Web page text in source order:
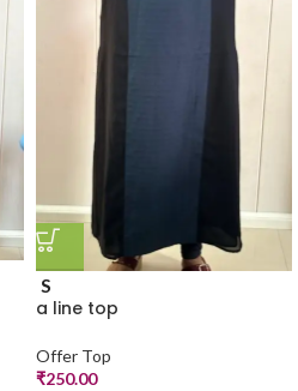
S
a line top
Offer Top
₹250.00